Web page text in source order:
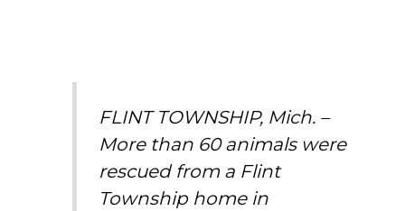
FLINT TOWNSHIP, Mich. –
More than 60 animals were
rescued from a Flint
Township home in